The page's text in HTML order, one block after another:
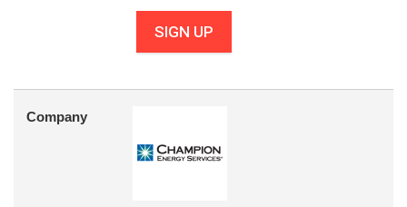
SIGN UP
Company